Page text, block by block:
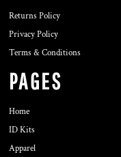
Returns Policy
Privacy Policy
Terms & Conditions
PAGES
Home
ID Kits
Apparel